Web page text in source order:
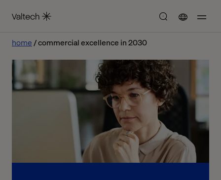
home commercial excellence in 2030